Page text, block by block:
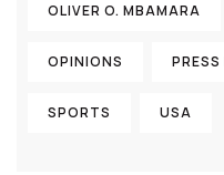
OLIVER O. MBAMARA
OPINIONS PRESS
SPORTS USA